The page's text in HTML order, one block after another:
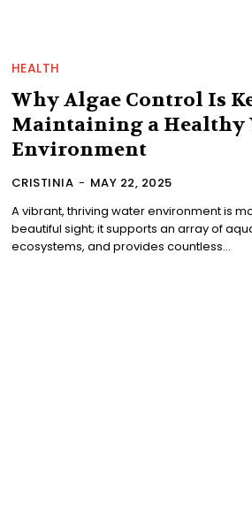
HEALTH
Why Algae Control Is
Maintaining a Healthy
Environment
CRISTINIA - MAY 22, 2025
A vibrant, thriving water environment is
beautiful sight; it supports an array of
ecosystems, and provides countless...